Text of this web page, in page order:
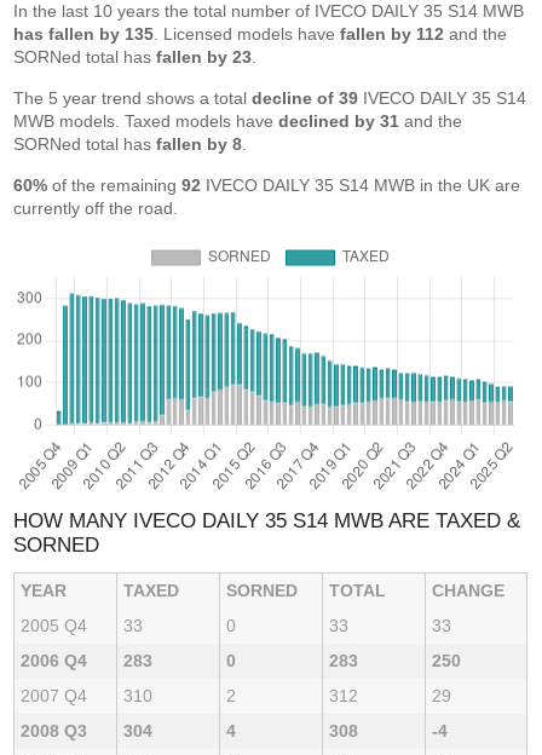
In the last 10 years the total number of IVECO DAILY 35 S14 MWB
has fallen by 135 . Licensed models havefallen by 112 and the
SORNed total hasfallen by 23
The 5 year trend shows a totaldecline of 39 IVECO DAILY 35 S14
MWB models. Taxed models havedeclined by 31 and the
SORNed total hasfallen by 8
60% of the remaining92 IVECO DAILY 35 S14 MWB in the UK are
currently off the road.
HOW MANY IVECO DAILY 35 S14 MWB ARE TAXED &
SORNED
YEAR TAXED SORNED TOTAL
CHANGE
2005 Q4
33 0 33
33
2006 Q4
283 0 283
250
2007 Q4
310 2 312
29
2008 Q3
304 4 308
-4